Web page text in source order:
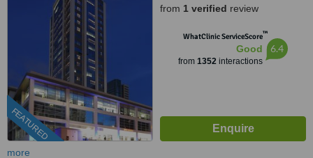
FEATURED
from 1 verified review
WhatClinic ServiceScore™
Good
from 1352 interactions
6.4
more